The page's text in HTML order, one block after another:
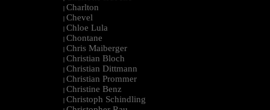
| Charlton
| Chevel
| Chloe Lula
| Chontane
| Chris Maiberger
| Christian Bloch
| Christian Dittmann
| Christian Prommer
| Christine Benz
| Christoph Schindling